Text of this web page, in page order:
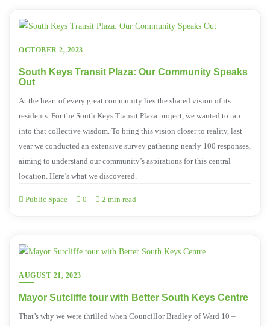
OCTOBER 2, 2023
South Keys Transit Plaza: Our Community Speaks
Out
At the heart of every great community lies the shared vision of its
residents. For the South Keys Transit Plaza project, we wanted to tap
into that collective wisdom. To bring this vision closer to reality, last
year we conducted an extensive survey gathering nearly 100 responses,
aiming to understand our community’s aspirations for this central
location. Here’s what we discovered.
Public Space 0 2 min read
AUGUST 21, 2023
Mayor Sutcliffe tour with Better South Keys Centre
That’s why we were thrilled when Councillor Bradley of Ward 10 –